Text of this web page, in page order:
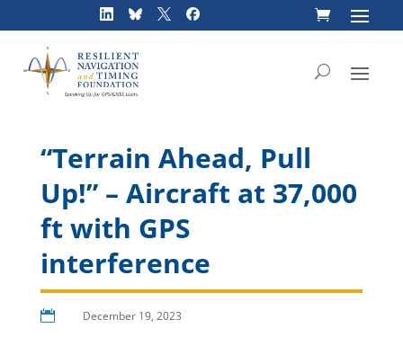
“Terrain Ahead, Pull
Up!” – Aircraft at 37,000
ft with GPS
interference
 December 19, 2023